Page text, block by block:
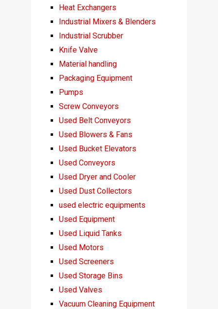
Heat Exchangers
Industrial Mixers & Blenders
Industrial Scrubber
Knife Valve
Material handling
Packaging Equipment
Pumps
Screw Conveyors
Used Belt Conveyors
Used Blowers & Fans
Used Bucket Elevators
Used Conveyors
Used Dryer and Cooler
Used Dust Collectors
used electric equipments
Used Equipment
Used Liquid Tanks
Used Motors
Used Screeners
Used Storage Bins
Used Valves
Vacuum Cleaning Equipment